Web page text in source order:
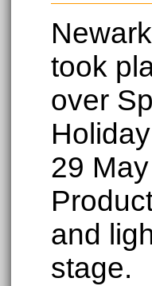
took
over
29
and
stage.